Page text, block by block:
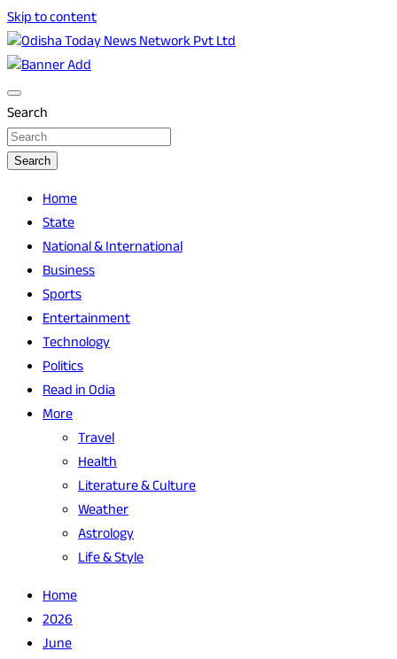
Skip to content
Odisha Today News Network Pvt Ltd
Odisha Today
Search
Search
Home
State
National & International
Business
Sports
Entertainment
Technology
Politics
Read in Odia
More
Travel
Health
Literature & Culture
Weather
Astrology
Life & Style
Home
2026
June